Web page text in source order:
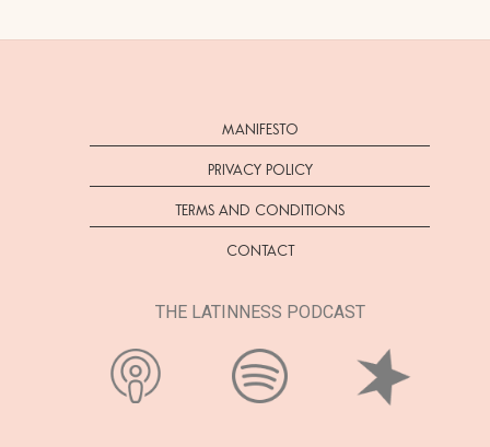
MANIFESTO
PRIVACY POLICY
TERMS AND CONDITIONS
CONTACT
THE LATINNESS PODCAST